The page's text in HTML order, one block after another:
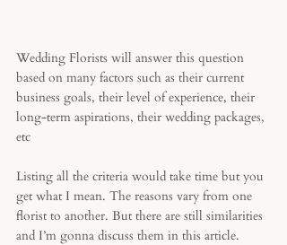
Wedding Florists will answer this question
based on many factors such as their current
business goals, their level of experience, their
long-term aspirations, their wedding packages,
etc
Listing all the criteria would take time but you
get what I mean. The reasons vary from one
florist to another. But there are still similarities
and I’m gonna discuss them in this article.